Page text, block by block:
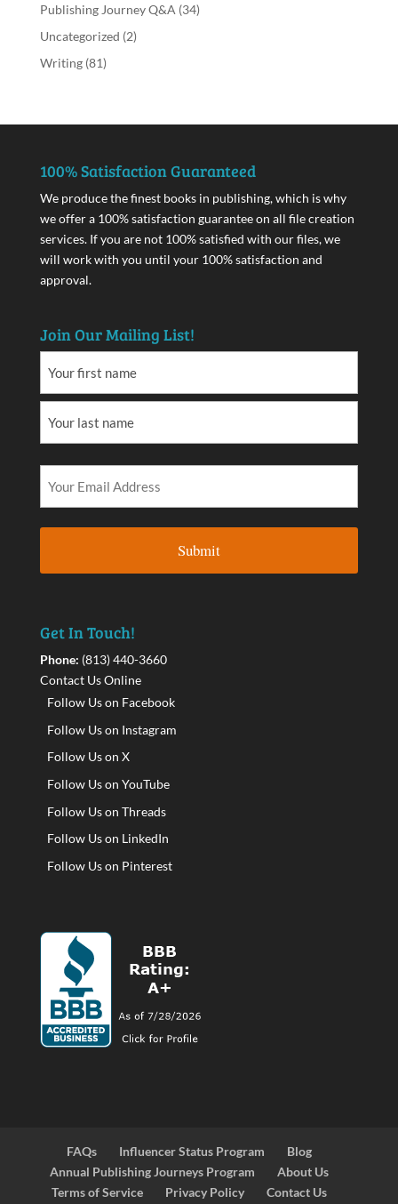
Publishing Journey Q&A (34)
Uncategorized (2)
Writing(81)
100% Satisfaction Guaranteed
We produce the finest books in publishing, which is why
we offer a 100% satisfaction guarantee on all file creation
services. If you are not 100% satisfied with our files, we
will work with you until your 100% satisfaction and
approval.
Join Our Mailing List!
Get In Touch!
Phone: (813) 440-3660
Contact Us Online
Follow Us on Facebook
Follow Us on Instagram
Follow Us on X
Follow Us on YouTube
Follow Us on Threads
Follow Us on LinkedIn
Follow Us on Pinterest
FAQs Influencer Status Program
Blog
Annual Publishing Journeys Program
About Us
Terms of Service
Privacy Policy Contact Us